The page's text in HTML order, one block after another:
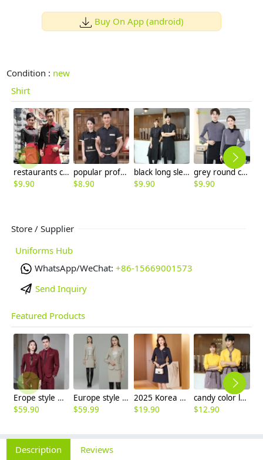
Buy On App (android)
Condition : new
Shirt
restaurants coffee bar waiter waitress uniform shirt + apron
$9.90
popular professional women men uniform for hotel waiter
$8.90
black long sleeve restaurant chicken store waitress shirt waiter uniform
$9.90
grey round collar long sleeve bar waiter shirt uniform
$9.90
Store / Supplier
Uniforms Hub
WhatsApp/WeChat: +86-15669001573
Send Inquiry
Featured Products
Erope style wine collar pant suits women men suits business work wear
$59.90
Europe style high quality beige office work skirt suit help desk staff uniform
$59.99
2025 Korea design formal career business office women dress work dress
$19.90
candy color long sleeve uniform shirt waiter waitress clerk workwear
$12.90
Description Reviews